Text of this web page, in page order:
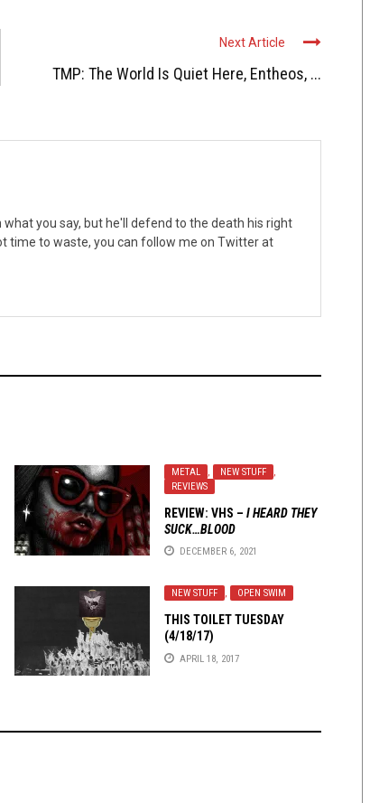
Next Article
TMP: The World Is Quiet Here, Entheos, ...
you say, but he'll defend to the death his right
time to waste, you can follow me on Twitter at
METAL , NEW STUFF
,
REVIEWS
REVIEW: VHS – I HEARD THEY
SUCK…BLOOD
DECEMBER 6, 2021
NEW STUFF , OPEN SWIM
THIS TOILET TUESDAY
(4/18/17)
APRIL 18, 2017